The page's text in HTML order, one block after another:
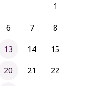
1
6 7
8
13 14
15
20 21
22